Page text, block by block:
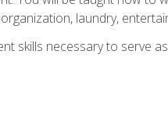
laundry,
skills necessary to serve